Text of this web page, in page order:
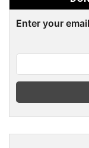
Enter your